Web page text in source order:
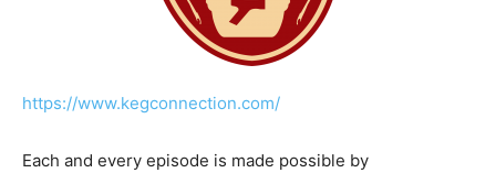
https://www.kegconnection.com/
Each and every episode is made possible by